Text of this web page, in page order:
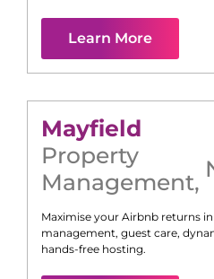
Learn More
Mayfield
Property
Management,
Maximise your Airbnb returns in
management, guest care,
hands-free hosting.